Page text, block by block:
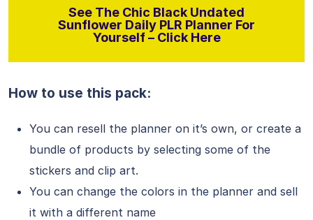
See The Chic Black Undated
Sunflower Daily PLR Planner For
Yourself – Click Here
How to use this pack:
You can resell the planner on it’s own, or create a
bundle of products by selecting some of the
stickers and clip art.
You can change the colors in the planner and sell
it with a different name